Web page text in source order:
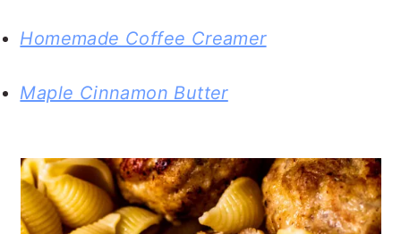
Homemade Coffee Creamer
Maple Cinnamon Butter